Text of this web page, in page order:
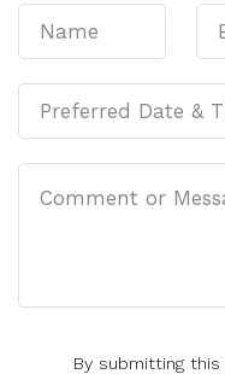
By submitting